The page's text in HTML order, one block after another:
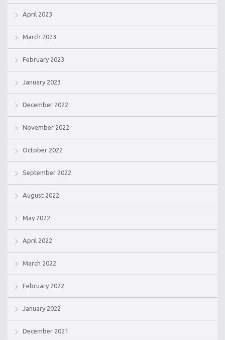
April 2023
March 2023
February 2023
January 2023
December 2022
November 2022
October 2022
September 2022
August 2022
May 2022
April 2022
March 2022
February 2022
January 2022
December 2021